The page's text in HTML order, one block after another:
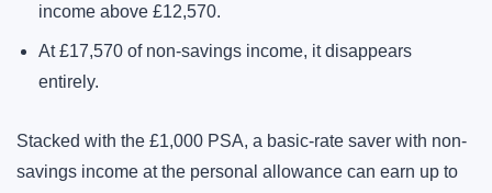
income above £12,570.
At £17,570 of non-savings income, it disappears
entirely.
Stacked with the £1,000 PSA, a basic-rate saver with non-
savings income at the personal allowance can earn up to